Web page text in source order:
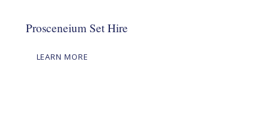
Prosceneium Set Hire
LEARN MORE